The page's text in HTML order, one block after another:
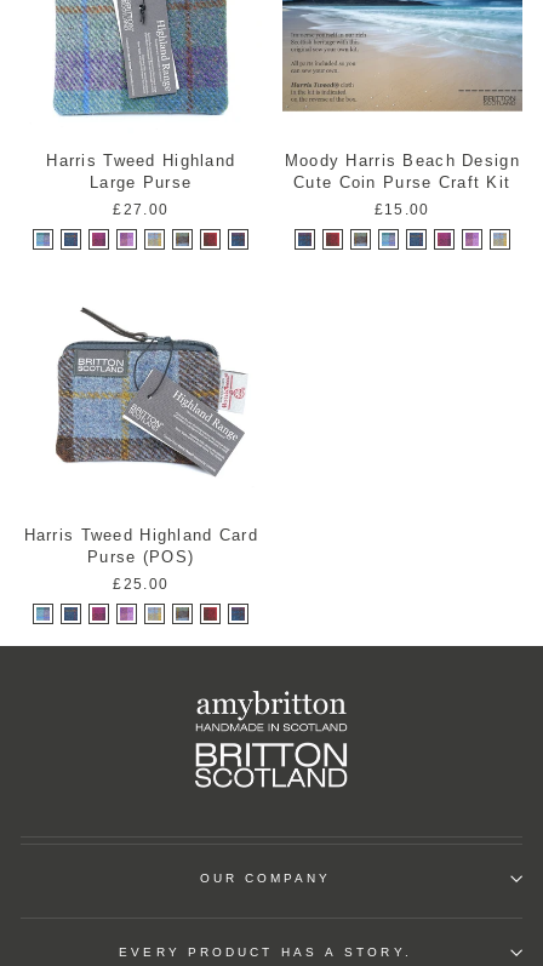
Harris Tweed Highland
Large Purse
£27.00
Moody Harris Beach Design
Cute Coin Purse Craft Kit
£15.00
Harris Tweed Highland Card
Purse (POS)
£25.00
OUR COMPANY
EVERY PRODUCT HAS A STORY.